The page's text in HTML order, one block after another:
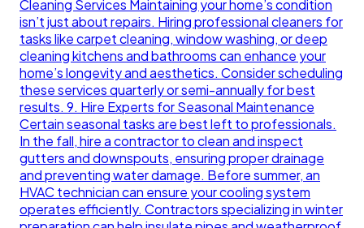
Cleaning Services Maintaining your home’s condition
isn’t just about repairs. Hiring professional cleaners for
tasks like carpet cleaning, window washing, or deep
cleaning kitchens and bathrooms can enhance your
home’s longevity and aesthetics. Consider scheduling
these services quarterly or semi-annually for best
results. 9. Hire Experts for Seasonal Maintenance
Certain seasonal tasks are best left to professionals.
In the fall, hire a contractor to clean and inspect
gutters and downspouts, ensuring proper drainage
and preventing water damage. Before summer, an
HVAC technician can ensure your cooling system
operates efficiently. Contractors specializing in winter